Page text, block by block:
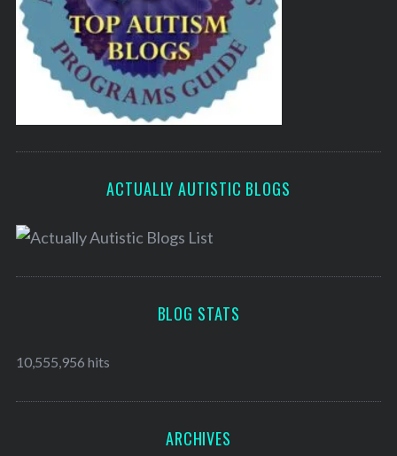
ACTUALLY AUTISTIC BLOGS
BLOG STATS
10,555,956 hits
ARCHIVES